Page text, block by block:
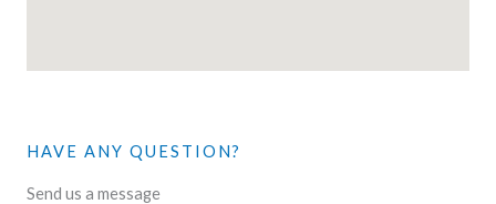
HAVE ANY QUESTION?
Send us a message